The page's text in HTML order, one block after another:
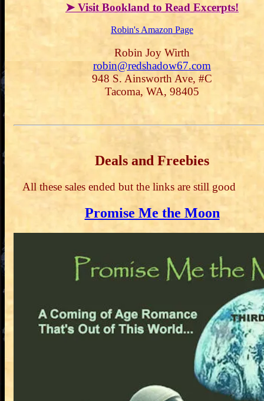
➤ Visit Bookland to Read Excerpts!
Robin's Amazon Page
Robin Joy Wirth
robin@redshadow67.com
948 S. Ainsworth Ave, #C
Tacoma, WA, 98405
Deals and Freebies
All these sales ended but the links are still good
Promise Me the Moon